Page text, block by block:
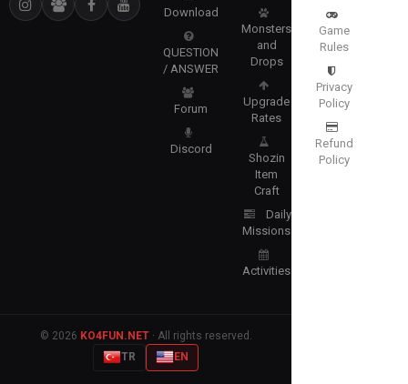
Download
QUESTION
/ ANSWER
Forum
Discord
Monsters
and
Drops
Upgrade
Rates
Shozin
Item
Craft
Daily
Missions
Activities
Game
Rules
Privacy
Policy
Refund
Policy
© 2026 KO4FUN.NET· All rights reserved.
TR
EN